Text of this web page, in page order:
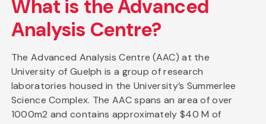
What is the Advanced
Analysis Centre?
The Advanced Analysis Centre (AAC) at the
University of Guelph is a group of research
laboratories housed in the University’s Summerlee
Science Complex. The AAC spans an area of over
1000m2 and contains approximately $40 M of